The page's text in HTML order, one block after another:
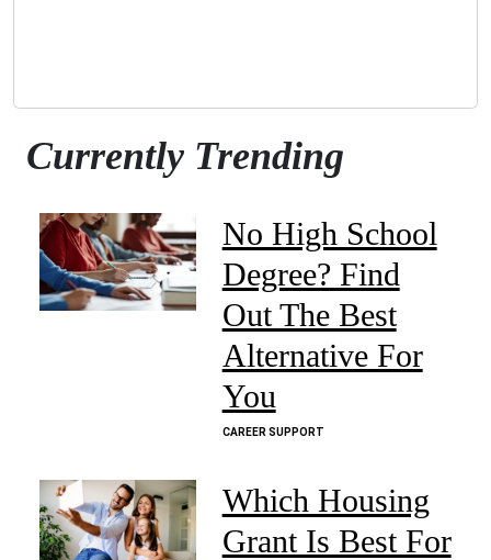
Currently Trending
No High School
Degree? Find
Out The Best
Alternative For
You
CAREER SUPPORT
Which Housing
Grant Is Best For